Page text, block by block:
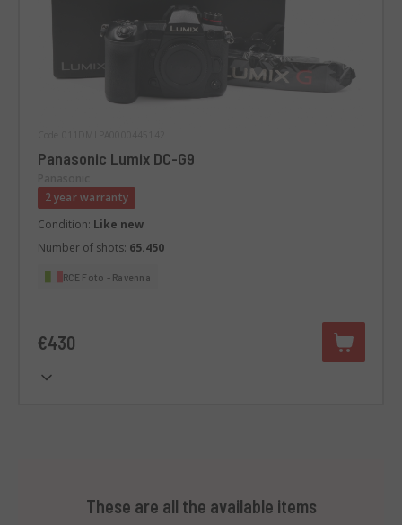
Panasonic Lumix DC-G9
2 year warranty
Condition: Like new
Number of shots: 65.450
RCE Foto - Ravenna
€430
These are all the available items